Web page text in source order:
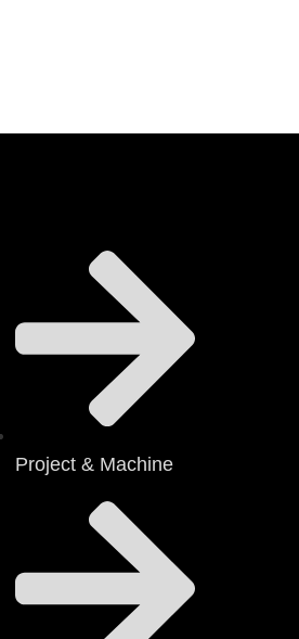
Project & Machine